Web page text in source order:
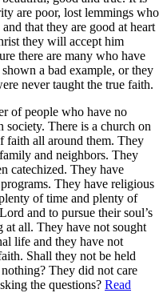
are poor, lost lemmings who
that they are good at heart
they will accept him
there are many who have
a bad example, or they
never taught the true faith.
of people who have no
There is a church on
faith all around them. They
and neighbors. They
catechized. They have
They have religious
of time and plenty of
and to pursue their soul’s
at all. They have not sought
life and they have not
Shall they not be held
They did not care
the questions? Read